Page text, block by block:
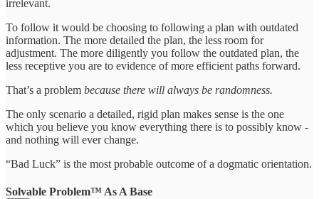
irrelevant.
To follow it would be choosing to following a plan with outdated
information. The more detailed the plan, the less room for
adjustment. The more diligently you follow the outdated plan, the
less receptive you are to evidence of more efficient paths forward.
That’s a problem because there will always be randomness.
The only scenario a detailed, rigid plan makes sense is the one
which you believe you know everything there is to possibly know -
and nothing will ever change.
“Bad Luck” is the most probable outcome of a dogmatic orientation.
Solvable Problem™ As A Base